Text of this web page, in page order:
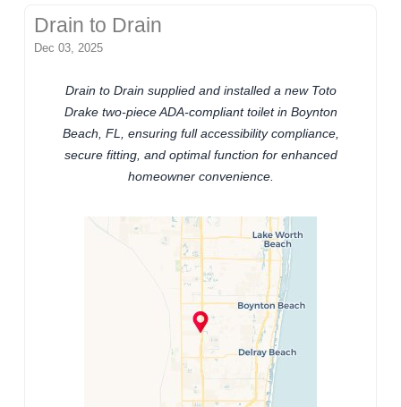
Drain to Drain
Dec 03, 2025
Drain to Drain supplied and installed a new Toto
Drake two-piece ADA-compliant toilet in Boynton
Beach, FL, ensuring full accessibility compliance,
secure fitting, and optimal function for enhanced
homeowner convenience.